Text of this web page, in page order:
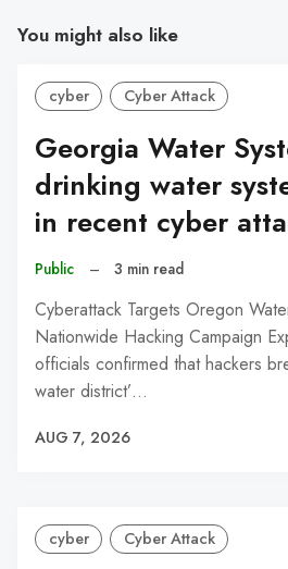
You might also like
cyber Cyber Attack
Georgia Water
drinking water
in recent cyber
Public – 3 min read
Cyberattack Targets Oregon
Nationwide Hacking Campaign
officials confirmed that hackers
water district’…
AUG 7, 2026
cyber Cyber Attack